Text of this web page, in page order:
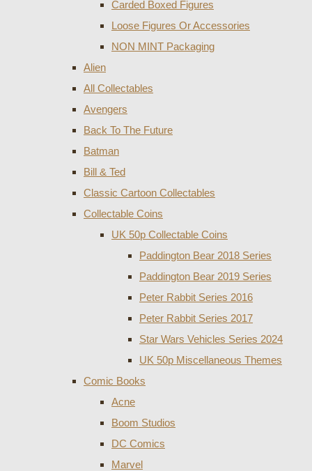
Carded Boxed Figures
Loose Figures Or Accessories
NON MINT Packaging
Alien
All Collectables
Avengers
Back To The Future
Batman
Bill & Ted
Classic Cartoon Collectables
Collectable Coins
UK 50p Collectable Coins
Paddington Bear 2018 Series
Paddington Bear 2019 Series
Peter Rabbit Series 2016
Peter Rabbit Series 2017
Star Wars Vehicles Series 2024
UK 50p Miscellaneous Themes
Comic Books
Acne
Boom Studios
DC Comics
Marvel